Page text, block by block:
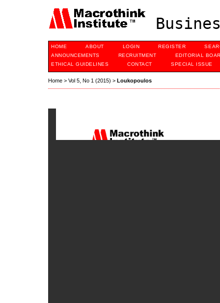
HOME ABOUT LOGIN REGISTER
ANNOUNCEMENTS
RECRUITMENT
EDITORIAL
ETHICAL GUIDELINES
CONTACT SPECIAL ISSUE
Home > Vol 5, No 1 (2015) > Loukopoulos